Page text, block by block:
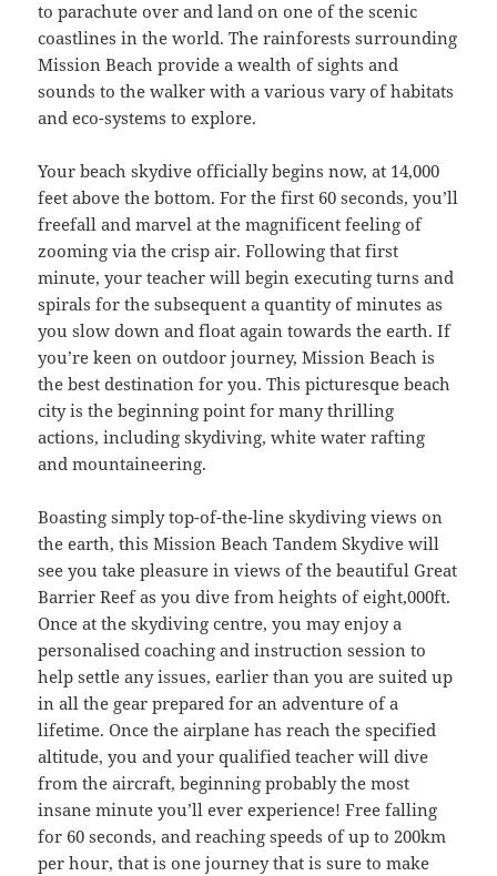
to parachute over and land on one of the scenic
coastlines in the world. The rainforests surrounding
Mission Beach provide a wealth of sights and
sounds to the walker with a various vary of habitats
and eco-systems to explore.
Your beach skydive officially begins now, at 14,000
feet above the bottom. For the first 60 seconds, you’ll
freefall and marvel at the magnificent feeling of
zooming via the crisp air. Following that first
minute, your teacher will begin executing turns and
spirals for the subsequent a quantity of minutes as
you slow down and float again towards the earth. If
you’re keen on outdoor journey, Mission Beach is
the best destination for you. This picturesque beach
city is the beginning point for many thrilling
actions, including skydiving, white water rafting
and mountaineering.
Boasting simply top-of-the-line skydiving views on
the earth, this Mission Beach Tandem Skydive will
see you take pleasure in views of the beautiful Great
Barrier Reef as you dive from heights of eight,000ft.
Once at the skydiving centre, you may enjoy a
personalised coaching and instruction session to
help settle any issues, earlier than you are suited up
in all the gear prepared for an adventure of a
lifetime. Once the airplane has reach the specified
altitude, you and your qualified teacher will dive
from the aircraft, beginning probably the most
insane minute you’ll ever experience! Free falling
for 60 seconds, and reaching speeds of up to 200km
per hour, that is one journey that is sure to make